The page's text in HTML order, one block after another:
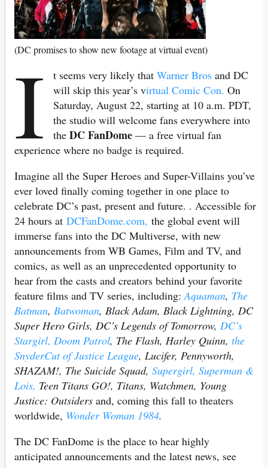
(DC promises to show new footage at virtual event)
I t seems very likely thatWarner Bros and DC
will skip this year’s virtual Comic Con. On
Saturday, August 22, starting at 10 a.m. PDT,
the studio will welcome fans everywhere into
theDC FanDome — a free virtual fan
experience where no badge is required.
Imagine all the Super Heroes and Super-Villains you’ve
ever loved finally coming together in one place to
celebrate DC’s past, present and future. . Accessible for
24 hours at DCFanDome.com, the global event will
immerse fans into the DC Multiverse, with new
announcements from WB Games, Film and TV, and
comics, as well as an unprecedented opportunity to
hear from the casts and creators behind your favorite
feature films and TV series, including:Aquaman, The
Batman, Batwoman, Black Adam, Black Lightning, DC
Super Hero Girls, DC’s Legends of Tomorrow, DC’s
Stargirl, Doom Patrol, The Flash, Harley Quinn, the
SnyderCut of Justice League, Lucifer, Pennyworth,
SHAZAM!, The Suicide Squad, Supergirl, Superman &
Lois, Teen Titans GO!, Titans, Watchmen, Young
Justice: Outsiders and, coming this fall to theaters
worldwide, Wonder Woman 1984.
The DC FanDome is the place to hear highly
anticipated announcements and the latest news, see